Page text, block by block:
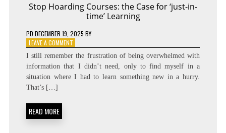
Stop Hoarding Courses: the Case for ‘just-in-
time’ Learning
PD DECEMBER 19, 2025 BY
LEAVE A COMMENTON
STOP
HOARDING
COURSES:
THE
I still remember the frustration of being overwhelmed with
information that I didn’t need, only to find myself in a
situation where I had to learn something new in a hurry.
That’s […]
READ MORE